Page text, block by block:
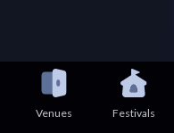
Venues Festivals